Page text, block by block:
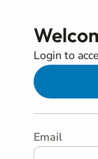
Login to
Email